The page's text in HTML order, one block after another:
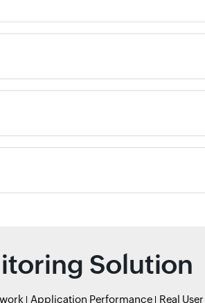
Solution
Application Performance Real